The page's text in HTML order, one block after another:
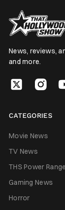
News, reviews,
and more.
CATEGORIES
Movie News
TV News
THS Power
Gaming News
Horror